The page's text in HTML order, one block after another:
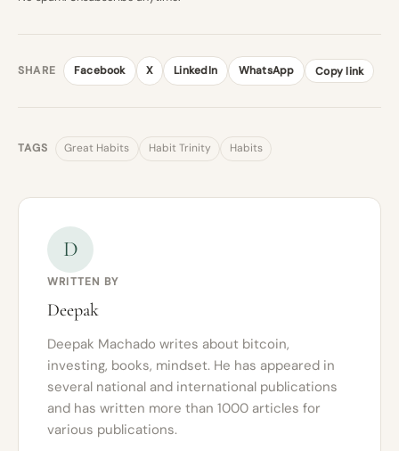
SHARE Facebook X LinkedIn WhatsApp Copy link
TAGS Great Habits Habit Trinity Habits
D
WRITTEN BY
Deepak
Deepak Machado writes about bitcoin,
investing, books, mindset. He has appeared in
several national and international publications
and has written more than 1000 articles for
various publications.